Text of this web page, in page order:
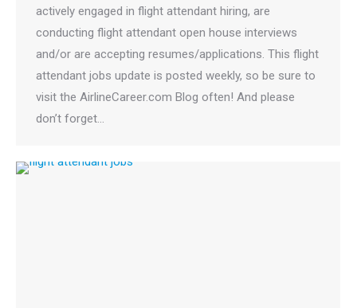
actively engaged in flight attendant hiring, are
conducting flight attendant open house interviews
and/or are accepting resumes/applications. This flight
attendant jobs update is posted weekly, so be sure to
visit the AirlineCareer.com Blog often! And please
don’t forget…